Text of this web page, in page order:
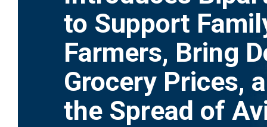
to Support
Farmers, Bring
Grocery Prices,
the Spread of